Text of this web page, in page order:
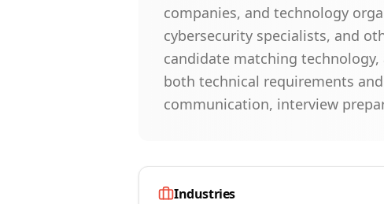
companies, and technology
cybersecurity specialists, and
candidate matching
both technical requirements
communication, interview
Industries